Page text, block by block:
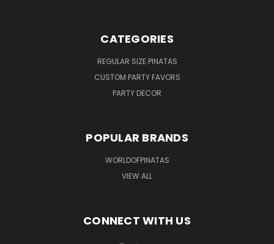
CATEGORIES
REGULAR SIZE PINATAS
CUSTOM PARTY FAVORS
PARTY DECOR
POPULAR BRANDS
WORLDOFPINATAS
VIEW ALL
CONNECT WITH US